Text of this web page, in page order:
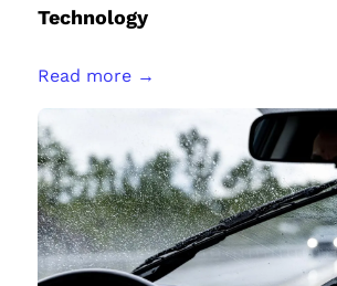
Technology
Read more →